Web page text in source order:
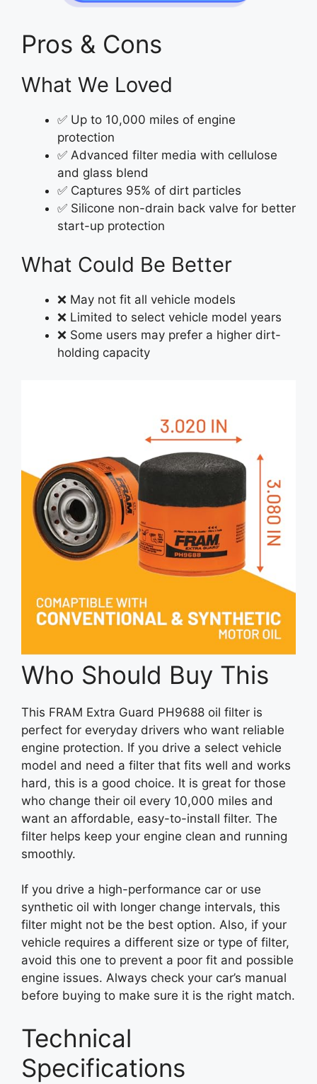
Pros & Cons
What We Loved
✅ Up to 10,000 miles of engine
protection
✅ Advanced filter media with cellulose
and glass blend
✅ Captures 95% of dirt particles
✅ Silicone non-drain back valve for better
start-up protection
What Could Be Better
❌ May not fit all vehicle models
❌ Limited to select vehicle model years
❌ Some users may prefer a higher dirt-
holding capacity
Who Should Buy This
This FRAM Extra Guard PH9688 oil filter is
perfect for everyday drivers who want reliable
engine protection. If you drive a select vehicle
model and need a filter that fits well and works
hard, this is a good choice. It is great for those
who change their oil every 10,000 miles and
want an affordable, easy-to-install filter. The
filter helps keep your engine clean and running
smoothly.
If you drive a high-performance car or use
synthetic oil with longer change intervals, this
filter might not be the best option. Also, if your
vehicle requires a different size or type of filter,
avoid this one to prevent a poor fit and possible
engine issues. Always check your car’s manual
before buying to make sure it is the right match.
Technical
Specifications